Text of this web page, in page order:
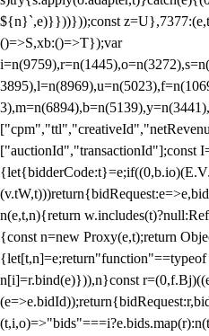
${n}`,e)}}))}));const
()=>S,xb:()=>T});var
["auctionId","transactionId"];const
n(e,t,n){return
{const n=new Proxy(e,t);return
n[i]=r.bind(e)})),n}const